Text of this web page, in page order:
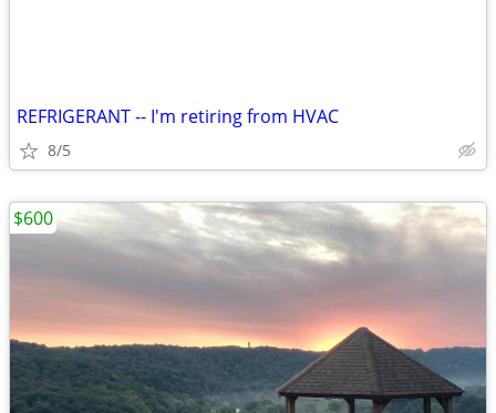
REFRIGERANT -- I'm retiring from HVAC
8/5
$600